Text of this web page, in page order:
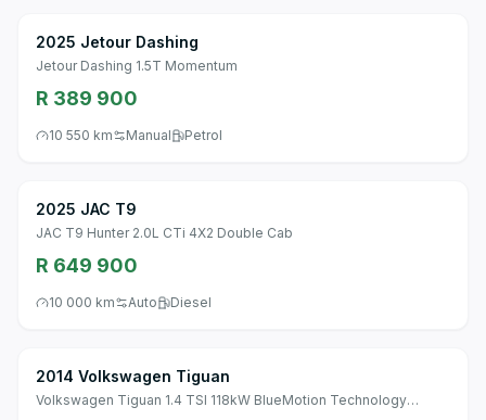
2025 Jetour Dashing
Jetour Dashing 1.5T Momentum
R 389 900
10 550 km Manual Petrol
2025 JAC T9
JAC T9 Hunter 2.0L CTi 4X2 Double Cab
R 649 900
10 000 km Auto Diesel
2014 Volkswagen Tiguan
Volkswagen Tiguan 1.4 TSI 118kW BlueMotion Technology